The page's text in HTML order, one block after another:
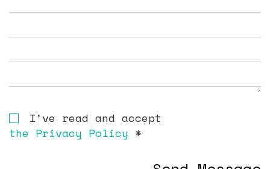
I’ve read and accept
the Privacy Policy *